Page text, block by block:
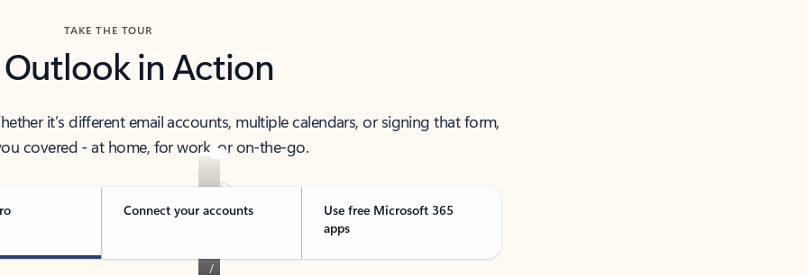
TAKE THE TOUR
Outlook in Action
it’s different email accounts, multiple calendars, or signing that form,
covered - at home, for work, or on-the-go.
Connect your accounts
Use free Microsoft 365
apps